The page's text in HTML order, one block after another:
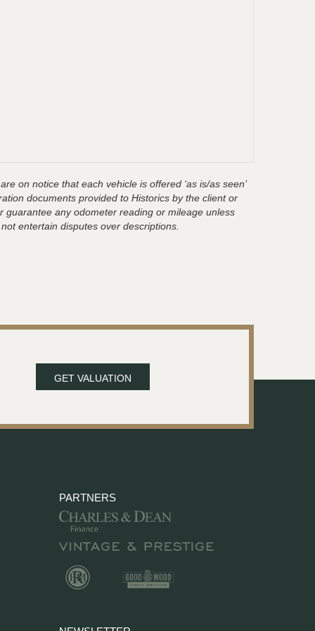
on notice that each vehicle is offered ‘as is/as seen’
documents provided to Historics by the client or
any odometer reading or mileage unless
entertain disputes over descriptions.
GET VALUATION
PARTNERS